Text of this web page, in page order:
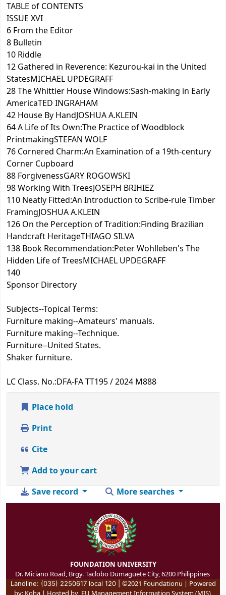
TABLE of CONTENTS
ISSUE XVI
6 From the Editor
8 Bulletin
10 Riddle
12 Gathered in Reverence: Kezurou-kai in the United
StatesMICHAEL UPDEGRAFF
28 The Whittier House Windows:Sash-making in Early
AmericaTED INGRAHAM
42 House By HandJOSHUA A.KLEIN
64 A Life of Its Own:The Practice of Woodblock
PrintmakingSTEFAN WOLF
76 Cornered Charm:An Examination of a 19th-century
Corner Cupboard
88 ForgivenessGARY ROGOWSKI
98 Working With TreesJOSEPH BRIHIEZ
110 Neatly Fitted:An Introduction to Scribe-rule Timber
FramingJOSHUA A.KLEIN
126 On the Perception of Tradition:Finding Brazilian
Handcraft HeritageTHIAGO SILVA
138 Book Recommendation:Peter Wohlleben's The
Hidden Life of TreesMICHAEL UPDEGRAFF
140
Sponsor Directory
Subjects--Topical Terms:
Furniture making--Amateurs' manuals.
Furniture making--Technique.
Furniture--United States.
Shaker furniture.
LC Class. No.:DFA-FA TT195 / 2024 M888
Place hold
Print
Cite
Add to your cart
Save record
More searches
FOUNDATION UNIVERSITY
Dr. Miciano Road, Brgy. Taclobo Dumaguete City, 6200 Philippines
Landline: (035) 2250617 local 120 | ©2021 Foundationu | Powered